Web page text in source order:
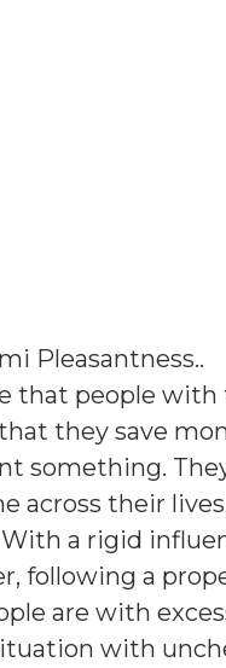
Pleasantness..
that people with
they save
something.
across their
a rigid
following a
are with
with